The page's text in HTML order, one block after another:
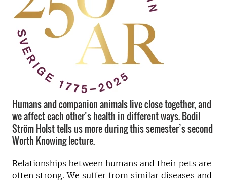
Humans and companion animals live close together, and
we affect each other’s health in different ways. Bodil
Ström Holst tells us more during this semester’s second
Worth Knowing lecture.
Relationships between humans and their pets are
often strong. We suffer from similar diseases and